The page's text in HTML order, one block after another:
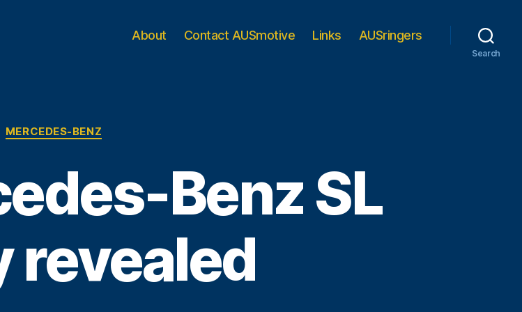
About Contact AUSmotive Links AUSringers
Search
Categories
MERCEDES-BENZ
Benz SL
revealed